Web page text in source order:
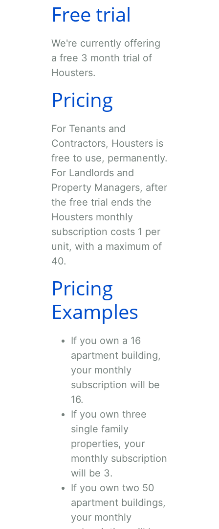
Free trial
We're currently offering
a free 3 month trial of
Housters.
Pricing
For Tenants and
Contractors, Housters is
free to use, permanently.
For Landlords and
Property Managers, after
the free trial ends the
Housters monthly
subscription costs 1 per
unit, with a maximum of
40.
Pricing
Examples
If you own a 16
apartment building,
your monthly
subscription will be
16.
If you own three
single family
properties, your
monthly subscription
will be 3.
If you own two 50
apartment buildings,
your monthly